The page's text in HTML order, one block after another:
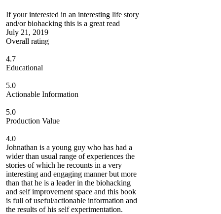
If your interested in an interesting life story
and/or biohacking this is a great read
July 21, 2019
Overall rating
4.7
Educational
5.0
Actionable Information
5.0
Production Value
4.0
Johnathan is a young guy who has had a
wider than usual range of experiences the
stories of which he recounts in a very
interesting and engaging manner but more
than that he is a leader in the biohacking
and self improvement space and this book
is full of useful/actionable information and
the results of his self experimentation.